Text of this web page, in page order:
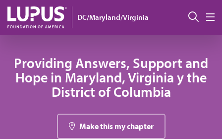
Pasar al contenido principal
DC/Maryland/Virginia
Providing Answers, Support and
Hope in Maryland, Virginia y the
District of Columbia
Make this my chapter